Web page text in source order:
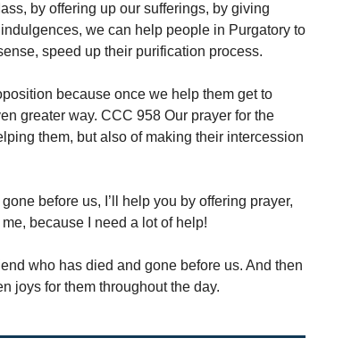
by offering up our sufferings, by giving
we can help people in Purgatory to
speed up their purification process.
because once we help them get to
greater way. CCC 958 Our prayer for the
them, but also of making their intercession
before us, I’ll help you by offering prayer,
because I need a lot of help!
who has died and gone before us. And then
joys for them throughout the day.